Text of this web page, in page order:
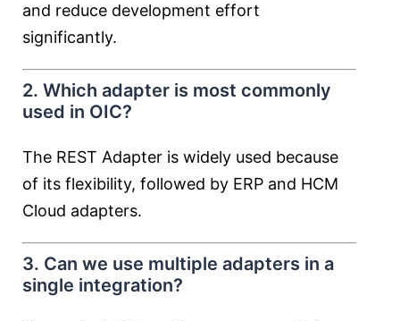
and reduce development effort
significantly.
2. Which adapter is most commonly
used in OIC?
The REST Adapter is widely used because
of its flexibility, followed by ERP and HCM
Cloud adapters.
3. Can we use multiple adapters in a
single integration?